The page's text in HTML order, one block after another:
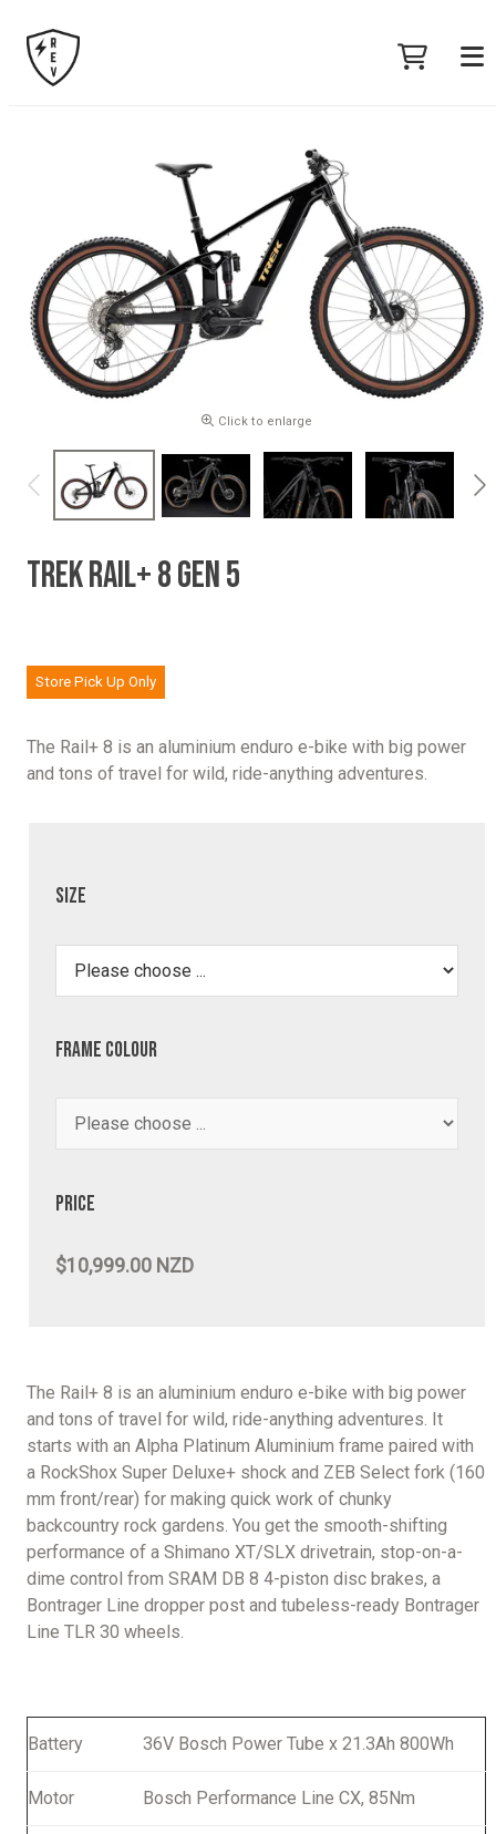
Click to enlarge
TREK RAIL+ 8 GEN 5
Store Pick Up Only
The Rail+ 8 is an aluminium enduro e-bike with big power
and tons of travel for wild, ride-anything adventures.
Size
Frame Colour
Price
$10,999.00 NZD
The Rail+ 8 is an aluminium enduro e-bike with big power
and tons of travel for wild, ride-anything adventures. It
starts with an Alpha Platinum Aluminium frame paired with
a RockShox Super Deluxe+ shock and ZEB Select fork (160
mm front/rear) for making quick work of chunky
backcountry rock gardens. You get the smooth-shifting
performance of a Shimano XT/SLX drivetrain, stop-on-a-
dime control from SRAM DB 8 4-piston disc brakes, a
Bontrager Line dropper post and tubeless-ready Bontrager
Line TLR 30 wheels.
Battery 36V Bosch Power Tube x 21.3Ah 800Wh
Motor Bosch Performance Line CX, 85Nm